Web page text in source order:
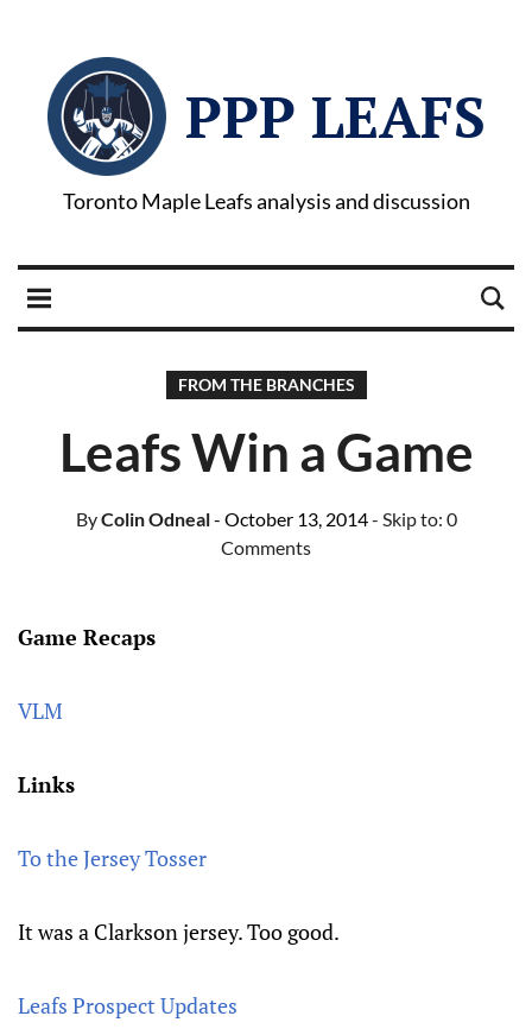
PPP LEAFS
Toronto Maple Leafs analysis and discussion
FROM THE BRANCHES
Leafs Win a Game
ByColin Odneal- October 13, 2014- Skip to: 0
Comments
Game Recaps
VLM
Links
To the Jersey Tosser
It was a Clarkson jersey. Too good.
Leafs Prospect Updates